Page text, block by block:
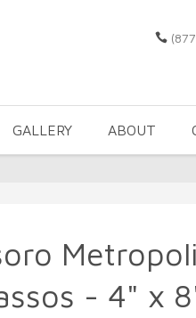
GALLERY ABOUT
- 4" x